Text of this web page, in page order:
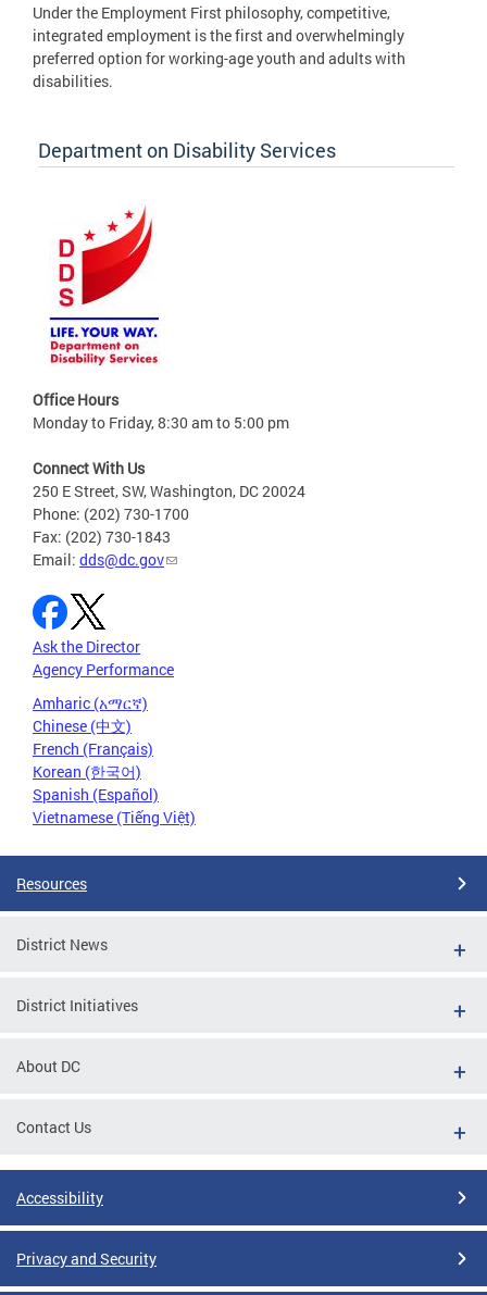
Under the Employment First philosophy, competitive,
integrated employment is the first and overwhelmingly
preferred option for working-age youth and adults with
disabilities.
Department on Disability Services
Office Hours
Monday to Friday, 8:30 am to 5:00 pm
Connect With Us
250 E Street, SW, Washington, DC 20024
Phone: (202) 730-1700
Fax: (202) 730-1843
Email: dds@dc.gov
Ask the Director
Agency Performance
Amharic (አማርኛ)
Chinese (中文)
French (Français)
Korean (한국어)
Spanish (Español)
Vietnamese (Tiếng Việt)
Resources
District News
District Initiatives
About DC
Contact Us
Accessibility
Privacy and Security